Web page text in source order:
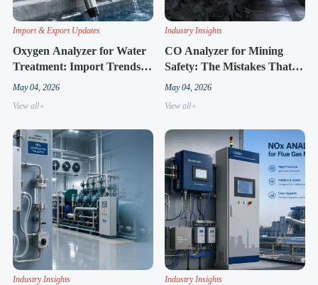
Import & Export Updates
Oxygen Analyzer for Water
Treatment: Import Trends
and Supply Changes to
May 04, 2026
View all+
Industry Insights
CO Analyzer for Mining
Safety: The Mistakes That
Lead to False Alarms
May 04, 2026
View all+
Industry Insights Industry Insights